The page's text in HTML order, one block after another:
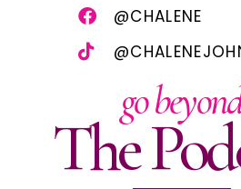
@CHALENE
go
The